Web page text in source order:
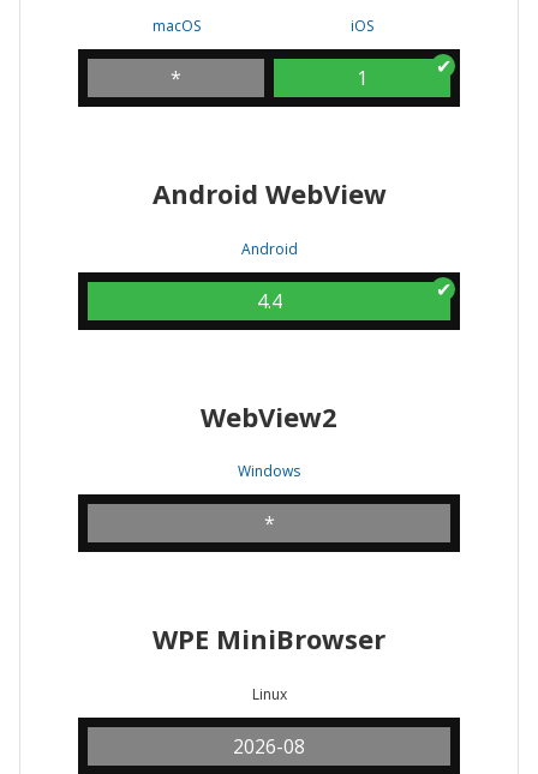
macOS
*
iOS
1
Android WebView
Android
4.4
WebView2
Windows
*
WPE MiniBrowser
Linux
2026-08